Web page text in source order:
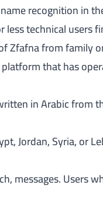
recognition in
technical users
Zfafna from family
that has
in Arabic from
Jordan, Syria, or
messages. Users